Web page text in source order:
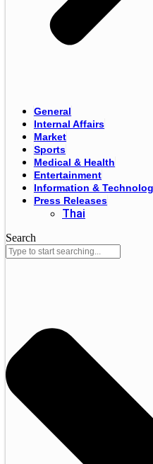
General
Internal Affairs
Market
Sports
Medical & Health
Entertainment
Information &
Press Releases
Thai
Search